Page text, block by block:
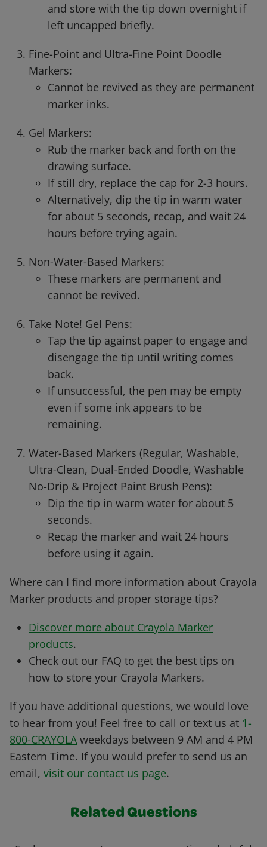
and store with the tip down overnight if
left uncapped briefly.
Fine-Point and Ultra-Fine Point Doodle
Markers:
Cannot be revived as they are permanent
marker inks.
Gel Markers:
Rub the marker back and forth on the
drawing surface.
If still dry, replace the cap for 2-3 hours.
Alternatively, dip the tip in warm water
for about 5 seconds, recap, and wait 24
hours before trying again.
Non-Water-Based Markers:
These markers are permanent and
cannot be revived.
Take Note! Gel Pens:
Tap the tip against paper to engage and
disengage the tip until writing comes
back.
If unsuccessful, the pen may be empty
even if some ink appears to be
remaining.
Water-Based Markers (Regular, Washable,
Ultra-Clean, Dual-Ended Doodle, Washable
No-Drip & Project Paint Brush Pens):
Dip the tip in warm water for about 5
seconds.
Recap the marker and wait 24 hours
before using it again.
Where can I find more information about Crayola
Marker products and proper storage tips?
Discover more about Crayola Marker
products.
Check out our FAQ to get the best tips on
how to store your Crayola Markers.
If you have additional questions, we would love
to hear from you! Feel free to call or text us at 1-
800-CRAYOLA weekdays between 9 AM and 4 PM
Eastern Time. If you would prefer to send us an
email, visit our contact us page.
Related Questions